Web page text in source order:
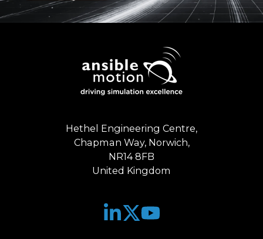
Hethel Engineering Centre,
Chapman Way, Norwich,
NR14 8FB
United Kingdom
Join
Browse